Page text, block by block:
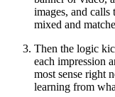
images, and calls
mixed and
Then the logic
each impression
most sense right
learning from